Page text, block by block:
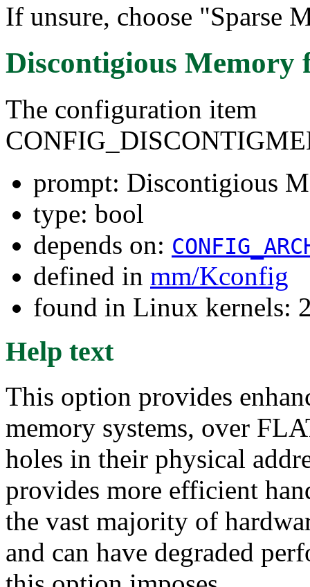
If unsure, choose "Sparse
Discontigious Memory
The configuration item
prompt: Discontigious
type: bool
depends on:
defined in mm/Kconfig
found in Linux kernels:
Help text
This option provides
memory systems, over
holes in their physical
provides more efficient
the vast majority of
and can have degraded